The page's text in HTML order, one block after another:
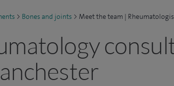
> Bones and joints > Meet the team |